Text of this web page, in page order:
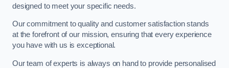
designed to meet your specific needs.
Our commitment to quality and customer satisfaction stands
at the forefront of our mission, ensuring that every experience
you have with us is exceptional.
Our team of experts is always on hand to provide personalised